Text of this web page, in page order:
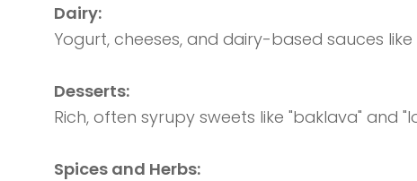
Dairy:
Yogurt, cheeses, and dairy-based sauces like
Desserts:
Rich, often syrupy sweets like "baklava" and
Spices and Herbs: